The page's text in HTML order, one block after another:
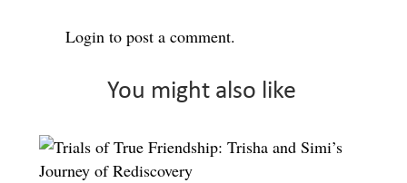
Loginto post a comment.
You might also like